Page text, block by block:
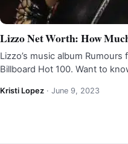
Lizzo Net Worth: How
Lizzo’s music album
Billboard Hot 100. Want to
Kristi Lopez · June 9, 2023